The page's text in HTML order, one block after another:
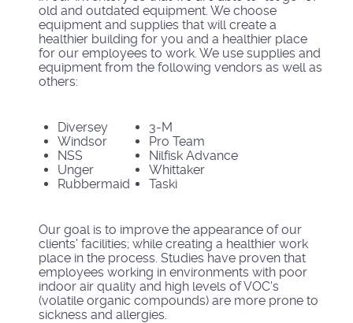
old and outdated equipment. We choose
equipment and supplies that will create a
healthier building for you and a healthier place
for our employees to work. We use supplies and
equipment from the following vendors as well as
others:
Diversey
Windsor
NSS
Unger
Rubbermaid
3-M
Pro Team
Nilfisk Advance
Whittaker
Taski
Our goal is to improve the appearance of our
clients' facilities; while creating a healthier work
place in the process. Studies have proven that
employees working in environments with poor
indoor air quality and high levels of VOC's
(volatile organic compounds) are more prone to
sickness and allergies.